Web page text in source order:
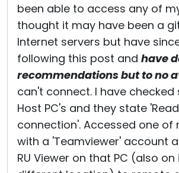
been able to access any of
thought it may have been a
Internet servers but have
following this post and have
recommendations but to no
can't connect. I have
Host PC's and they state
connection'. Accessed one of
with a 'Teamviewer' account
RU Viewer on that PC (also on